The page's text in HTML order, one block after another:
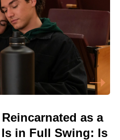
as a
in Full Swing: Is